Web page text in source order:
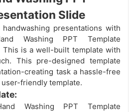
Slide
presentations with
Washing PPT Template
This is a well-built template with
This pre-designed template
creating task a hassle-free
user-friendly template.
Washing PPT Template